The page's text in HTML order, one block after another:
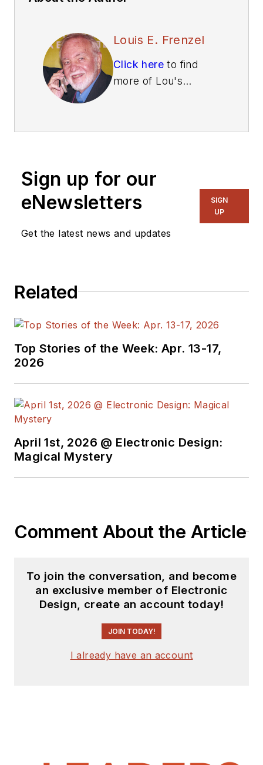
Louis E. Frenzel
Click here to find
more of Lou's
Sign up for our
eNewsletters
Get the latest news and updates
SIGN
UP
Related
Top Stories of the Week: Apr. 13-17,
2026
April 1st, 2026 @ Electronic Design:
Magical Mystery
Comment About the Article
To join the conversation, and become
an exclusive member of Electronic
Design, create an account today!
JOIN TODAY!
I already have an account